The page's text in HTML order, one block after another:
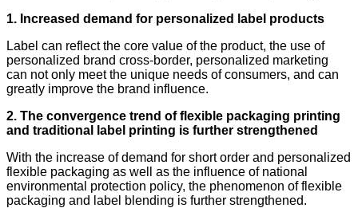
1. Increased demand for personalized label products
Label can reflect the core value of the product, the use of
personalized brand cross-border, personalized marketing
can not only meet the unique needs of consumers, and can
greatly improve the brand influence.
2. The convergence trend of flexible packaging printing
and traditional label printing is further strengthened
With the increase of demand for short order and personalized
flexible packaging as well as the influence of national
environmental protection policy, the phenomenon of flexible
packaging and label blending is further strengthened.